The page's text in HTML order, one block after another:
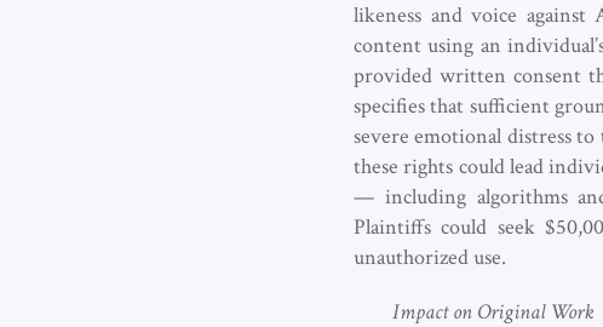
likeness and voice
content using an
provided written consent
specifies that sufficient
severe emotional distress
these rights could lead
— including algorithms
Plaintiffs could seek
unauthorized use.
Impact on Original Work